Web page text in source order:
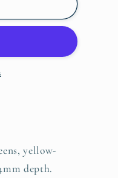
yellow-
depth.